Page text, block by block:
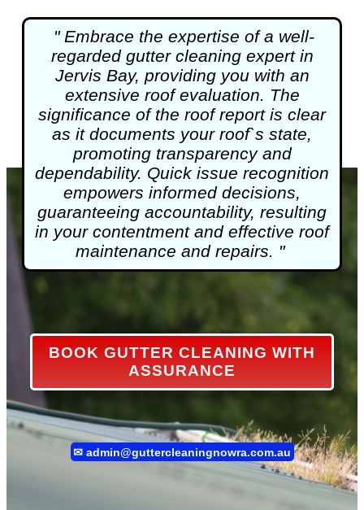
" Embrace the expertise of a well-
regarded gutter cleaningexpert in
Jervis Bay, providing you with an
extensive roof evaluation. The
significance of the roof report is clear
as it documents your roof`s state,
promoting transparency and
dependability. Quick issue recognition
empowers informed decisions,
guaranteeing accountability, resulting
in your contentment and effective roof
maintenance and repairs. "
BOOK GUTTER CLEANING WITH
ASSURANCE
✉ admin@guttercleaningnowra.com.au